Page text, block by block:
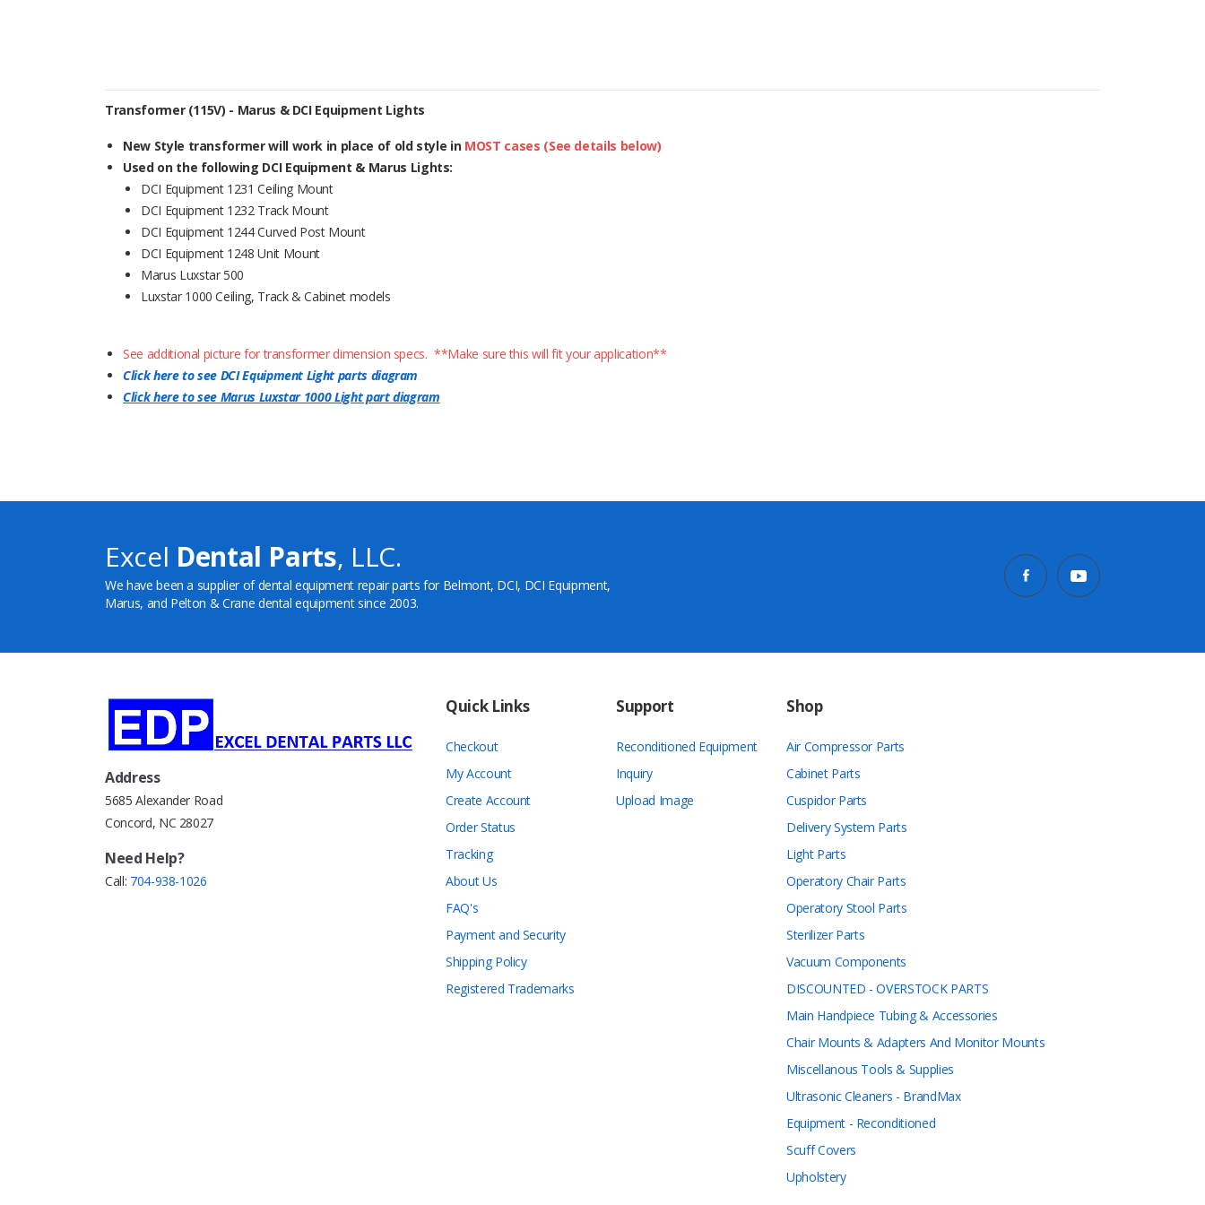
Transformer (115V) - Marus & DCI Equipment Lights
New Style transformer will work in place of old style inMOST cases (See details below)
Used on the following DCI Equipment & Marus Lights:
DCI Equipment 1231 Ceiling Mount
DCI Equipment 1232 Track Mount
DCI Equipment 1244 Curved Post Mount
DCI Equipment 1248 Unit Mount
Marus Luxstar 500
Luxstar 1000 Ceiling, Track & Cabinet models
See additional picture for transformer dimension specs. **Make sure this will fit your application**
Click here to see DCI Equipment Light parts diagram
Click here to see Marus Luxstar 1000 Light part diagram
Excel Dental Parts, LLC.
We have been a supplier of dental equipment repair parts for Belmont, DCI, DCI Equipment,
Marus, and Pelton & Crane dental equipment since 2003.
Address
5685 Alexander Road
Concord, NC 28027
Need Help?
Call: 704-938-1026
Quick Links
Checkout
My Account
Create Account
Order Status
Tracking
About Us
FAQ's
Payment and Security
Shipping Policy
Registered Trademarks
Support
Reconditioned Equipment
Inquiry
Upload Image
Shop
Air Compressor Parts
Cabinet Parts
Cuspidor Parts
Delivery System Parts
Light Parts
Operatory Chair Parts
Operatory Stool Parts
Sterilizer Parts
Vacuum Components
DISCOUNTED - OVERSTOCK PARTS
Main Handpiece Tubing & Accessories
Chair Mounts & Adapters And Monitor Mounts
Miscellanous Tools & Supplies
Ultrasonic Cleaners - BrandMax
Equipment - Reconditioned
Scuff Covers
Upholstery